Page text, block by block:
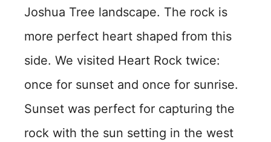
Joshua Tree landscape. The rock is
more perfect heart shaped from this
side. We visited Heart Rock twice:
once for sunset and once for sunrise.
Sunset was perfect for capturing the
rock with the sun setting in the west